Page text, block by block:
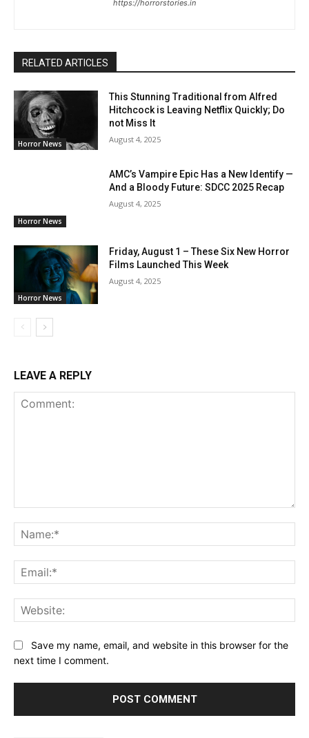
https://horrorstories.in
RELATED ARTICLES
Horror News
This Stunning Traditional from Alfred
Hitchcock is Leaving Netflix Quickly; Do
not Miss It
August 4, 2025
Horror News
AMC’s Vampire Epic Has a New Identify —
And a Bloody Future: SDCC 2025 Recap
August 4, 2025
Horror News
Friday, August 1 – These Six New Horror
Films Launched This Week
August 4, 2025
LEAVE A REPLY
Save my name, email, and website in this browser for the
next time I comment.